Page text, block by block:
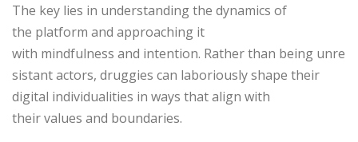
The key lies in understanding the dynamics of
the platform and approaching it
with mindfulness and intention. Rather than being unre
sistant actors, druggies can laboriously shape their
digital individualities in ways that align with
their values and boundaries.